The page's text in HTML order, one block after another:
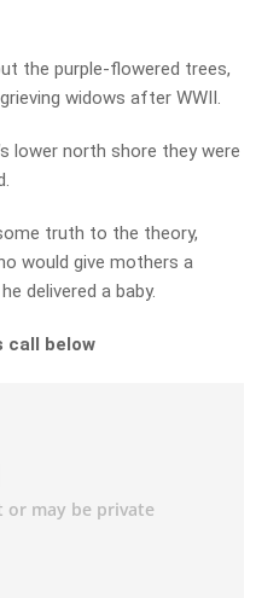
the purple-flowered trees,
widows after WWII.
lower north shore they were
truth to the theory,
would give mothers a
delivered a baby.
call below